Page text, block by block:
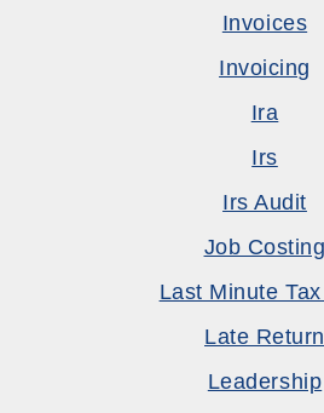
Invoices
Invoicing
Ira
Irs
Irs Audit
Job Costing
Last Minute
Late Return
Leadership